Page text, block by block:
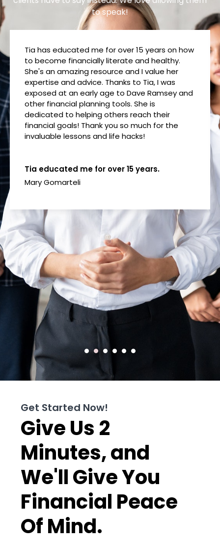
to speak!
Tia has educated me for over 15 years on how
to become financially literate and healthy.
She's an amazing resource and I value her
expertise and advice. Thanks to Tia, I was
exposed at an early age to Dave Ramsey and
other financial planning tools. She is
dedicated to helping others reach their
financial goals! Thank you so much for the
invaluable lessons and life hacks!
Tia educated me for over 15 years.
Mary Gomarteli
Get Started Now!
Give Us 2
Minutes, and
We'll Give You
Financial Peace
Of Mind.